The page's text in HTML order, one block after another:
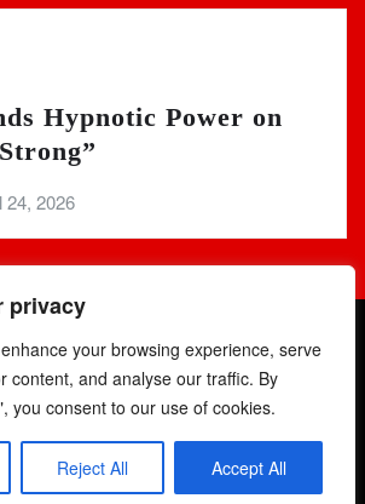
privacy
your browsing experience, serve
content, and analyse our traffic. By
you consent to our use of cookies.
Reject All Accept All
Hypnotic Power on
24, 2026
| Powered by WordPress|Newsio